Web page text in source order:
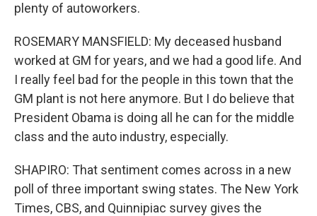
plenty of autoworkers.
ROSEMARY MANSFIELD: My deceased husband
worked at GM for years, and we had a good life. And
I really feel bad for the people in this town that the
GM plant is not here anymore. But I do believe that
President Obama is doing all he can for the middle
class and the auto industry, especially.
SHAPIRO: That sentiment comes across in a new
poll of three important swing states. The New York
Times, CBS, and Quinnipiac survey gives the